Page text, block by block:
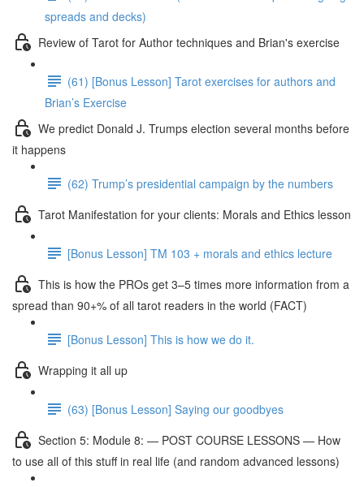
spreads and decks)
Review of Tarot for Author techniques and Brian's exercise
(61) [Bonus Lesson] Tarot exercises for authors and
Brian’s Exercise
We predict Donald J. Trumps election several months before
it happens
(62) Trump’s presidential campaign by the numbers
Tarot Manifestation for your clients: Morals and Ethics lesson
[Bonus Lesson] TM 103 + morals and ethics lecture
This is how the PROs get 3–5 times more information from a
spread than 90+% of all tarot readers in the world (FACT)
[Bonus Lesson] This is how we do it.
Wrapping it all up
(63) [Bonus Lesson] Saying our goodbyes
Section 5: Module 8: — POST COURSE LESSONS — How
to use all of this stuff in real life (and random advanced lessons)